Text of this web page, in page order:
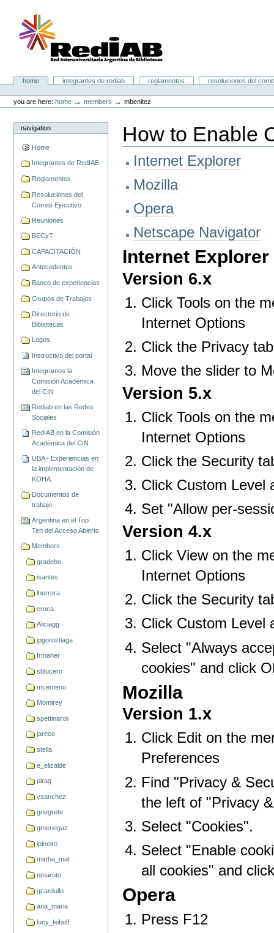
content.
Portal RedIAB
Sectionshome integrantes de rediab reglamentos
resoluciones del
tools
you are here: home →members →mbenitez
navigation
Home
Integrantes de RedIAB
Reglamentos
Resoluciones del
Comité Ejecutivo
Reuniones
BECyT
CAPACITACIÓN
Antecedentes
Banco de experiencias
Grupos de Trabajos
Directorio de
Bibliotecas
Logos
Instructivo del portal
Integramos la
Comisión Académica
del CIN
Rediab en las Redes
Sociales
RedIAB en la Comisión
Académica del CIN
UBA - Experiencias en
la implementación de
KOHA
Documentos de
trabajo
Argentina en el Top
Ten del Acceso Abierto
Members
gradebo
isantes
lherrera
croca
Aliciagg
jpgorostiaga
Irmaher
sblucero
mcenteno
Momirey
spettinaroli
jareco
stella
e_elizalde
pirag
vsanchez
gnegrete
gmenegaz
ipineiro
mirtha_mat
nmaroto
gcardullo
ana_maria
lucy_leiboff
How to Enable
Internet Explorer
Mozilla
Opera
Netscape Navigator
Internet Explorer
Version 6.x
Click Tools on the
Internet Options
Click the Privacy
Move the slider to
Version 5.x
Click Tools on the
Internet Options
Click the Security
Click Custom Level
Set "Allow per-
Version 4.x
Click View on the
Internet Options
Click the Security
Click Custom Level
Select "Always
cookies" and click
Mozilla
Version 1.x
Click Edit on the
Preferences
Find "Privacy &
the left of "Privacy
Select "Cookies".
Select "Enable
all cookies" and
Opera
Press F12